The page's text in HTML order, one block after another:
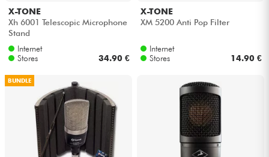
X-TONE
Xh 6001 Telescopic Microphone
Stand
Internet
Stores
34.90 €
X-TONE
XM 5200 Anti Pop Filter
Internet
Stores
14.90 €
BUNDLE